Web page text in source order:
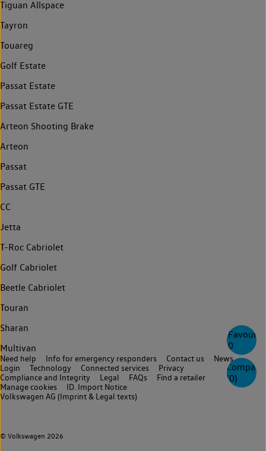
0
Compare
(0)
Tiguan Allspace
Tayron
Touareg
Golf Estate
Passat Estate
Passat Estate GTE
Arteon Shooting Brake
Arteon
Passat
Passat GTE
CC
Jetta
T-Roc Cabriolet
Golf Cabriolet
Beetle Cabriolet
Touran
Sharan
Multivan
© Volkswagen 2026
Need help Info for emergency responders Contact us
News
Login
Technology Connected services
Privacy
Compliance and Integrity
Legal FAQs
Find a retailer
Manage cookies
ID. Import Notice
Volkswagen AG (Imprint & Legal texts)